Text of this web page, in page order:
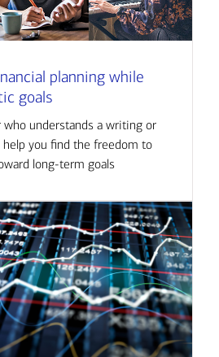
planning while
goals
who understands a writing or
you find the freedom to
long-term goals